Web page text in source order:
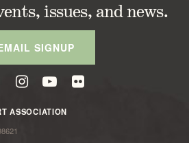
issues, and news.
SIGNUP
ASSOCIATION